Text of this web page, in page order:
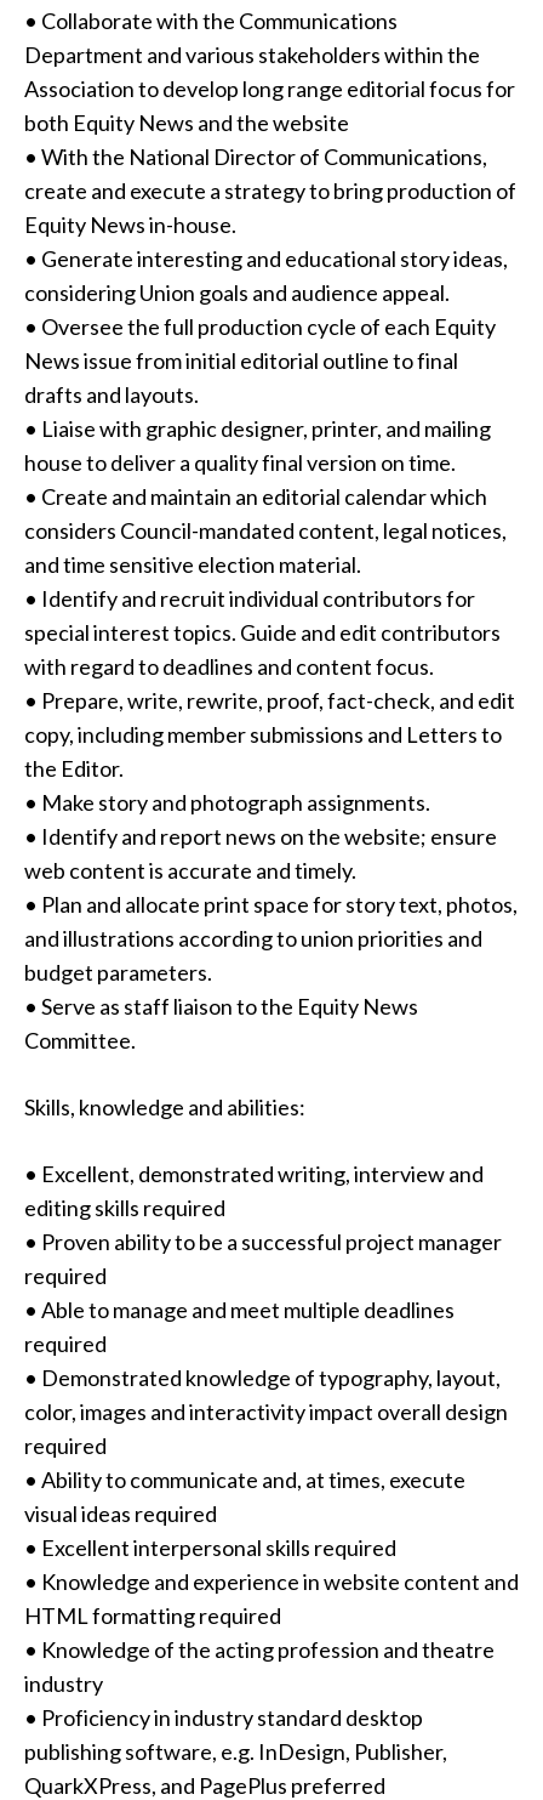
• Collaborate with the Communications
Department and various stakeholders within the
Association to develop long range editorial focus for
both Equity News and the website
• With the National Director of Communications,
create and execute a strategy to bring production of
Equity News in-house.
• Generate interesting and educational story ideas,
considering Union goals and audience appeal.
• Oversee the full production cycle of each Equity
News issue from initial editorial outline to final
drafts and layouts.
• Liaise with graphic designer, printer, and mailing
house to deliver a quality final version on time.
• Create and maintain an editorial calendar which
considers Council-mandated content, legal notices,
and time sensitive election material.
• Identify and recruit individual contributors for
special interest topics. Guide and edit contributors
with regard to deadlines and content focus.
• Prepare, write, rewrite, proof, fact-check, and edit
copy, including member submissions and Letters to
the Editor.
• Make story and photograph assignments.
• Identify and report news on the website; ensure
web content is accurate and timely.
• Plan and allocate print space for story text, photos,
and illustrations according to union priorities and
budget parameters.
• Serve as staff liaison to the Equity News
Committee.
Skills, knowledge and abilities:
• Excellent, demonstrated writing, interview and
editing skills required
• Proven ability to be a successful project manager
required
• Able to manage and meet multiple deadlines
required
• Demonstrated knowledge of typography, layout,
color, images and interactivity impact overall design
required
• Ability to communicate and, at times, execute
visual ideas required
• Excellent interpersonal skills required
• Knowledge and experience in website content and
HTML formatting required
• Knowledge of the acting profession and theatre
industry
• Proficiency in industry standard desktop
publishing software, e.g. InDesign, Publisher,
QuarkXPress, and PagePlus preferred